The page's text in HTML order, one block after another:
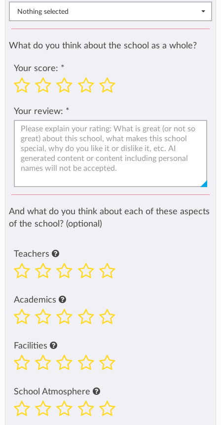
Nothing selected
What do you think about the school as a whole?
Your score: *
Your review: *
And what do you think about each of these aspects
of the school? (optional)
Teachers
Academics
Facilities
School Atmosphere